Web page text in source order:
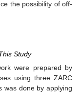
the possibility of off-
Study
were prepared by
using three ZARC
was done by applying